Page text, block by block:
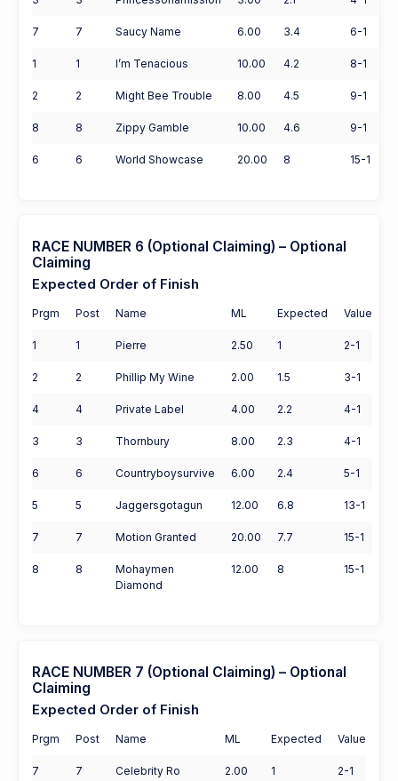
7 7 Saucy Name 6.00 3.4 6-1
1 1 I’m Tenacious 10.00 4.2 8-1
2 2 Might Bee Trouble 8.00 4.5 9-1
8 8 Zippy Gamble 10.00 4.6 9-1
6 6 World Showcase 20.00 8 15-1
RACE NUMBER 6 (Optional Claiming) – Optional
Claiming
Expected Order of Finish
Prgm Post Name ML Expected Value
1 1 Pierre 2.50 1 2-1
2 2 Phillip My Wine 2.00 1.5 3-1
4 4 Private Label 4.00 2.2 4-1
3 3 Thornbury 8.00 2.3 4-1
6 6 Countryboysurvive 6.00 2.4 5-1
5 5 Jaggersgotagun 12.00 6.8 13-1
7 7 Motion Granted 20.00 7.7 15-1
8 8
Mohaymen
Diamond
12.00 8 15-1
RACE NUMBER 7 (Optional Claiming) – Optional
Claiming
Expected Order of Finish
Prgm Post Name ML Expected Value
7 7 Celebrity Ro 2.00 1 2-1